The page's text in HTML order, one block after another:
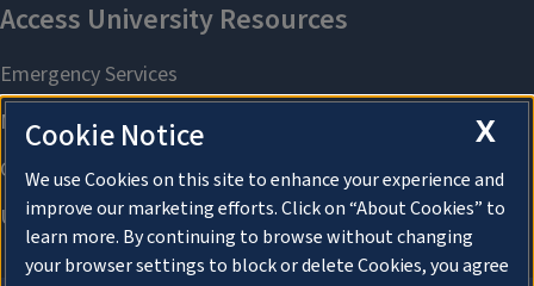
X
Cookie Notice
We use Cookies on this site to enhance your experience and
improve our marketing efforts. Click on “About Cookies” to
learn more. By continuing to browse without changing
your browser settings to block or delete Cookies, you agree